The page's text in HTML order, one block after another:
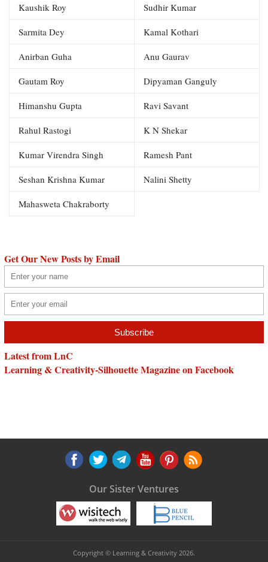
Kaushik Roy Sudhir Kumar
Sarmita Dey Kamal Kothari
Anirban Guha Anu Gaurav
Gautam Roy Dipyaman Ganguly
Himanshu Gupta Ravi Savant
Rahul Rastogi K N Shekar
Kumar Virendra Singh Ramesh Pant
Seshan Krishna Kumar Nalini Shetty
Mahasweta Chakraborty
Get Our New Posts by Email
Latest from LnC
Learning & Creativity-Silhouette Magazine on Facebook
Our Sister Ventures
Copyright © Learning & Creativity 2026.